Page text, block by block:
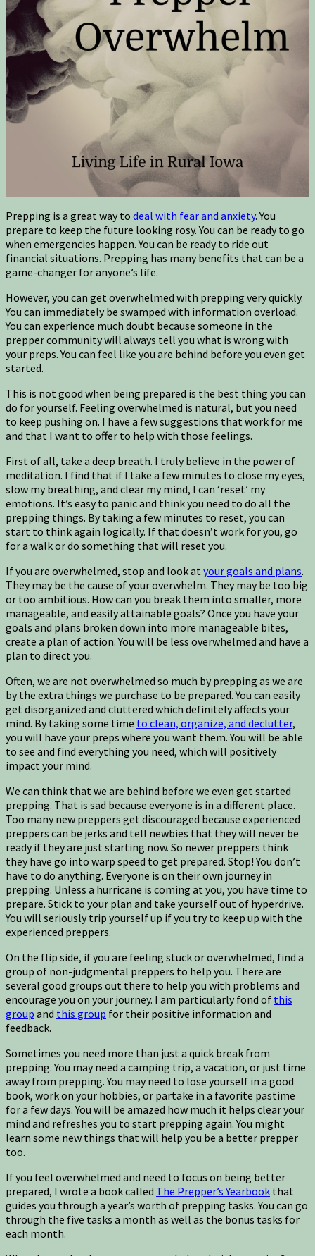
Prepping is a great way to deal with fear and anxiety. You
prepare to keep the future looking rosy. You can be ready to go
when emergencies happen. You can be ready to ride out
financial situations. Prepping has many benefits that can be a
game-changer for anyone’s life.
However, you can get overwhelmed with prepping very quickly.
You can immediately be swamped with information overload.
You can experience much doubt because someone in the
prepper community will always tell you what is wrong with
your preps. You can feel like you are behind before you even get
started.
This is not good when being prepared is the best thing you can
do for yourself. Feeling overwhelmed is natural, but you need
to keep pushing on. I have a few suggestions that work for me
and that I want to offer to help with those feelings.
First of all, take a deep breath. I truly believe in the power of
meditation. I find that if I take a few minutes to close my eyes,
slow my breathing, and clear my mind, I can ‘reset’ my
emotions. It’s easy to panic and think you need to do all the
prepping things. By taking a few minutes to reset, you can
start to think again logically. If that doesn’t work for you, go
for a walk or do something that will reset you.
If you are overwhelmed, stop and look at your goals and plans.
They may be the cause of your overwhelm. They may be too big
or too ambitious. How can you break them into smaller, more
manageable, and easily attainable goals? Once you have your
goals and plans broken down into more manageable bites,
create a plan of action. You will be less overwhelmed and have a
plan to direct you.
Often, we are not overwhelmed so much by prepping as we are
by the extra things we purchase to be prepared. You can easily
get disorganized and cluttered which definitely affects your
mind. By taking some time to clean, organize, and declutter,
you will have your preps where you want them. You will be able
to see and find everything you need, which will positively
impact your mind.
We can think that we are behind before we even get started
prepping. That is sad because everyone is in a different place.
Too many new preppers get discouraged because experienced
preppers can be jerks and tell newbies that they will never be
ready if they are just starting now. So newer preppers think
they have go into warp speed to get prepared. Stop! You don’t
have to do anything. Everyone is on their own journey in
prepping. Unless a hurricane is coming at you, you have time to
prepare. Stick to your plan and take yourself out of hyperdrive.
You will seriously trip yourself up if you try to keep up with the
experienced preppers.
On the flip side, if you are feeling stuck or overwhelmed, find a
group of non-judgmental preppers to help you. There are
several good groups out there to help you with problems and
encourage you on your journey. I am particularly fond of this
group and this group for their positive information and
feedback.
Sometimes you need more than just a quick break from
prepping. You may need a camping trip, a vacation, or just time
away from prepping. You may need to lose yourself in a good
book, work on your hobbies, or partake in a favorite pastime
for a few days. You will be amazed how much it helps clear your
mind and refreshes you to start prepping again. You might
learn some new things that will help you be a better prepper
too.
If you feel overwhelmed and need to focus on being better
prepared, I wrote a book called The Prepper’s Yearbook that
guides you through a year’s worth of prepping tasks. You can go
through the five tasks a month as well as the bonus tasks for
each month.